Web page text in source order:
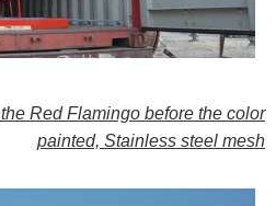
the Red Flamingo before the color
painted, Stainless steel mesh